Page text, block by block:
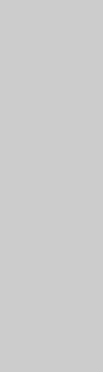
BC Program
of new and